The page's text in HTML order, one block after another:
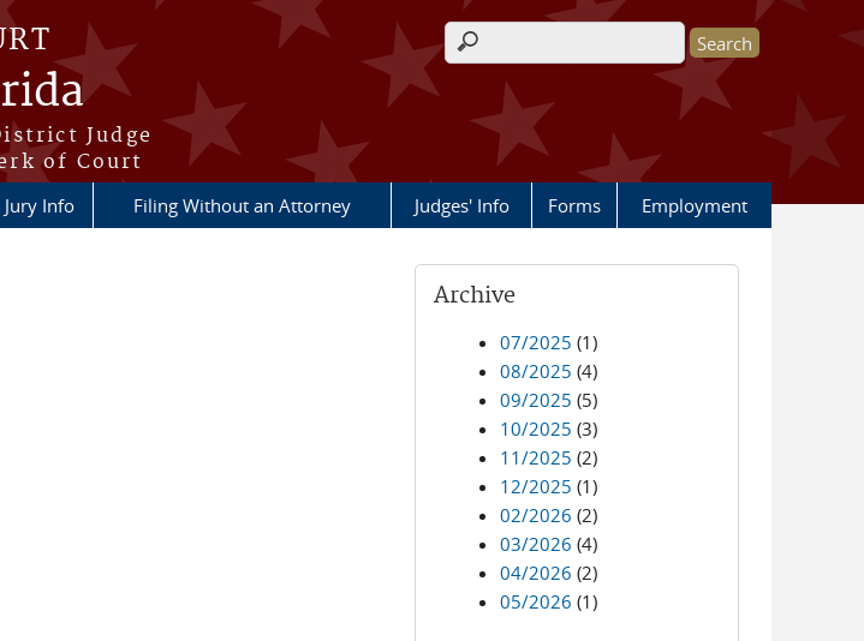
Judge
of Court
Search form
Jury Info Filing Without an Attorney Judges' Info Forms Employment
Archive
07/2025 (1)
08/2025 (4)
09/2025 (5)
10/2025 (3)
11/2025 (2)
12/2025 (1)
02/2026 (2)
03/2026 (4)
04/2026 (2)
05/2026 (1)